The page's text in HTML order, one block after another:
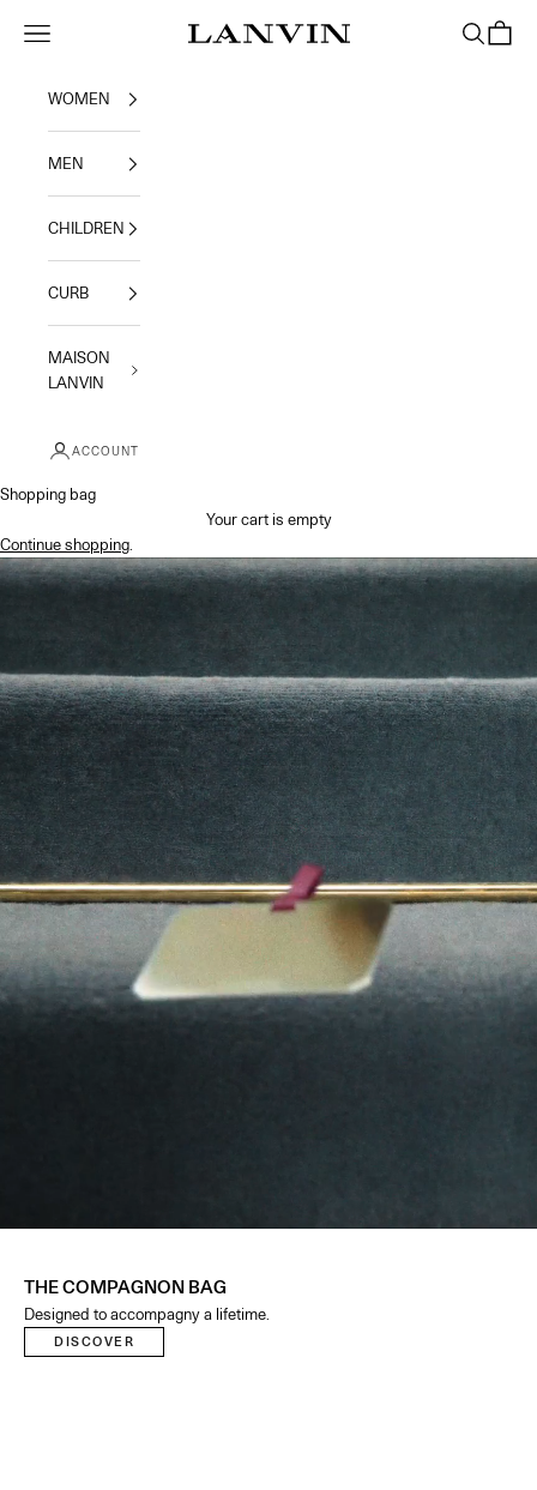
Jeanne Lanvin
Navigation menu Search
WOMEN
MEN
CHILDREN
CURB
MAISON
LANVIN
ACCOUNT
Shopping bag
Your cart is empty
Continue shopping
THE COMPAGNON BAG
Designed to accompagny a lifetime.
DISCOVER